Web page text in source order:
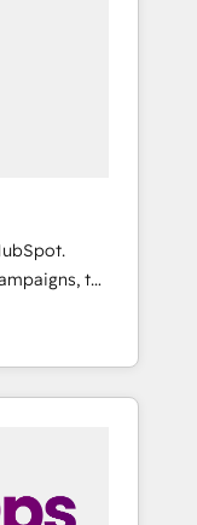
to
that's
and
your team
a better